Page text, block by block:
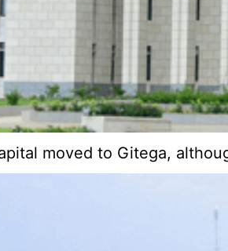
moved to Gitega,